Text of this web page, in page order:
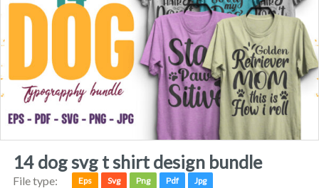
14 dog svg t shirt design bundle
File type: Eps Svg Png Pdf Jpg